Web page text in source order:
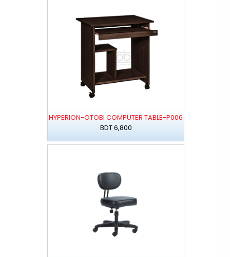
HYPERION-OTOBI COMPUTER TABLE-P006
BDT 6,800